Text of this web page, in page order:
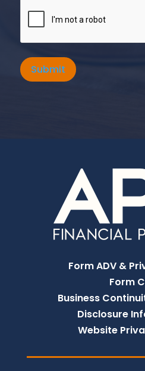
Submit
Form ADV &
Form
Business
Disclosure
Website